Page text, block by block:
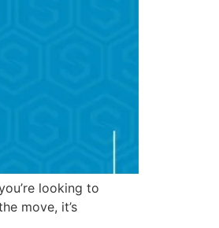
looking to
move, it’s